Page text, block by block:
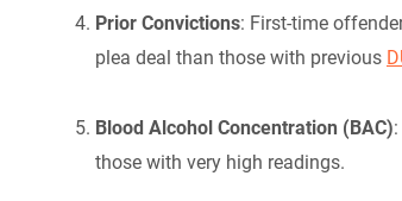
Prior Convictions: First-time
plea deal than those with previous
Blood Alcohol Concentration (BAC)
those with very high readings.